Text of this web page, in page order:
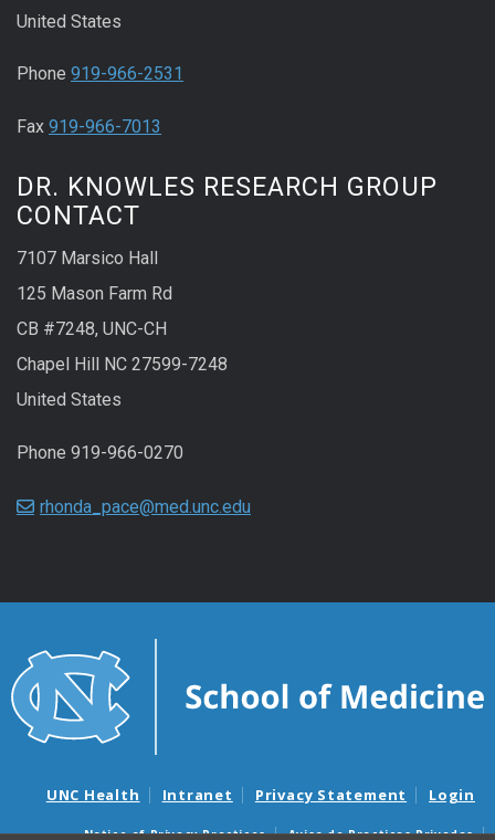
United States
Phone 919-966-2531
Fax 919-966-7013
DR. KNOWLES RESEARCH GROUP
CONTACT
7107 Marsico Hall
125 Mason Farm Rd
CB #7248, UNC-CH
Chapel Hill NC 27599-7248
United States
Phone 919-966-0270
rhonda_pace@med.unc.edu
UNC Health Intranet Privacy Statement Login
Notice of Privacy Practices Aviso de Practicas Privadas